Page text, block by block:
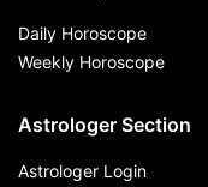
Daily Horoscope
Weekly Horoscope
Astrologer Section
Astrologer Login